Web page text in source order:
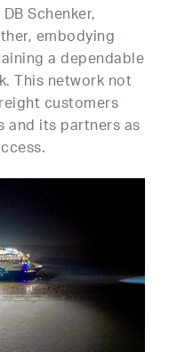
Schenker,
embodying
a dependable
This network not
customers
and its partners as